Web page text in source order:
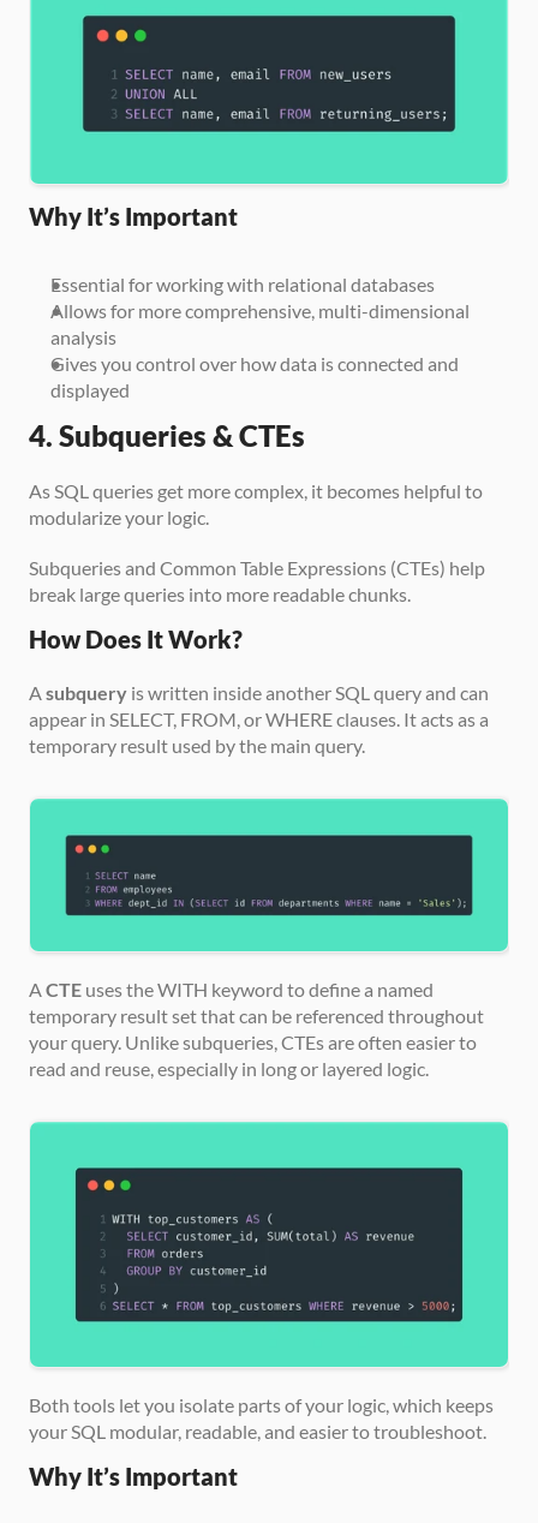
Why It’s Important
Essential for working with relational databases
Allows for more comprehensive, multi-dimensional
analysis
Gives you control over how data is connected and
displayed
4. Subqueries & CTEs
As SQL queries get more complex, it becomes helpful to
modularize your logic.
Subqueries and Common Table Expressions (CTEs) help
break large queries into more readable chunks.
How Does It Work?
A subquery is written inside another SQL query and can
appear in SELECT, FROM, or WHERE clauses. It acts as a
temporary result used by the main query.
A CTE uses the WITH keyword to define a named
temporary result set that can be referenced throughout
your query. Unlike subqueries, CTEs are often easier to
read and reuse, especially in long or layered logic.
Both tools let you isolate parts of your logic, which keeps
your SQL modular, readable, and easier to troubleshoot.
Why It’s Important